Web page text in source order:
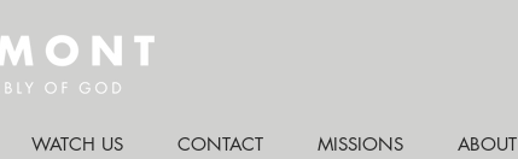
WATCH US CONTACT MISSIONS ABOUT